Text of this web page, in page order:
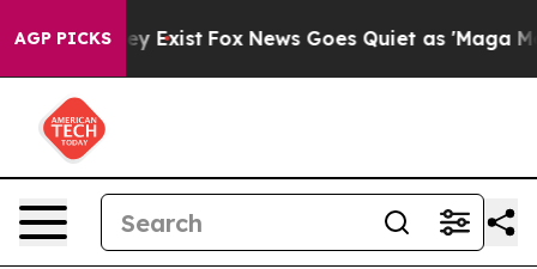
AGP PICKS
They Exist Fox News Goes Quiet as 'Maga